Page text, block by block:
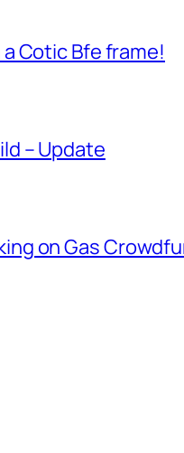
Cotic Bfe frame!
– Update
on Gas